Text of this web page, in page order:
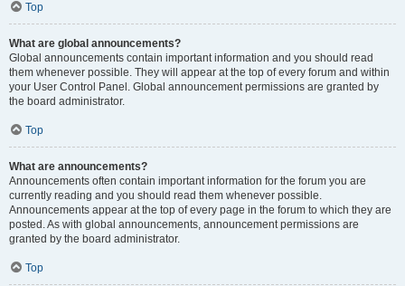
Top
What are global announcements?
Global announcements contain important information and you should read
them whenever possible. They will appear at the top of every forum and within
your User Control Panel. Global announcement permissions are granted by
the board administrator.
Top
What are announcements?
Announcements often contain important information for the forum you are
currently reading and you should read them whenever possible.
Announcements appear at the top of every page in the forum to which they are
posted. As with global announcements, announcement permissions are
granted by the board administrator.
Top